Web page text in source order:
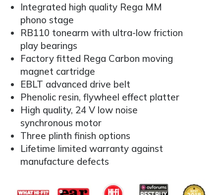
Integrated high quality Rega MM
phono stage
RB110 tonearm with ultra-low friction
play bearings
Factory fitted Rega Carbon moving
magnet cartridge
EBLT advanced drive belt
Phenolic resin, flywheel effect platter
High quality, 24 V low noise
synchronous motor
Three plinth finish options
Lifetime limited warranty against
manufacture defects